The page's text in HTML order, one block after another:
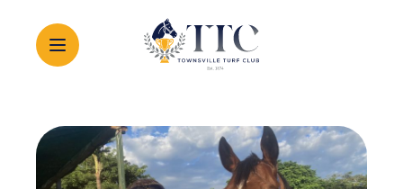
2026 CARNIVAL